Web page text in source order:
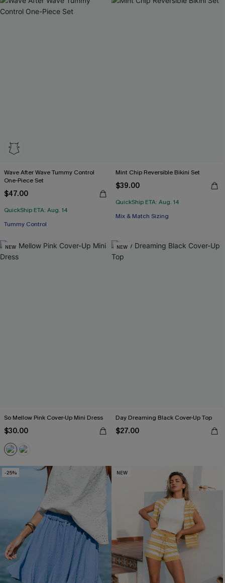
Wave After Wave Tummy Control
One-Piece Set
$47.00
QuickShip ETA: Aug. 14
Tummy Control
Mint Chip Reversible Bikini Set
$39.00
QuickShip ETA: Aug. 14
Mix & Match Sizing
NEW
So Mellow Pink Cover-Up Mini Dress
$30.00
NEW
Day Dreaming Black Cover-Up Top
$27.00
-25% NEW